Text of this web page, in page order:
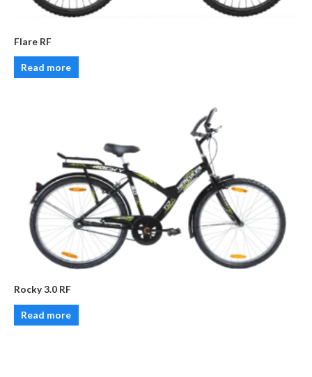
Flare RF
Read more
Rocky 3.0 RF
Read more